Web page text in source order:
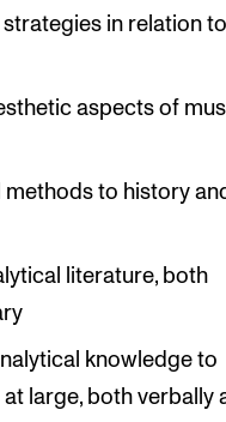
in relation
aspects of
methods to history
literature, both
knowledge to
large, both verbally